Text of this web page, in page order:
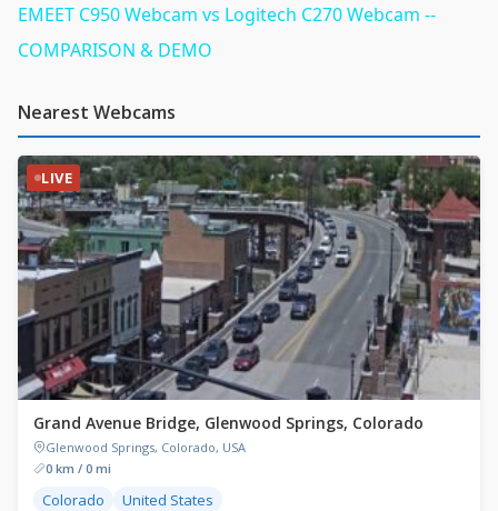
EMEET C950 Webcam vs Logitech C270 Webcam --
COMPARISON & DEMO
Nearest Webcams
LIVE
Grand Avenue Bridge, Glenwood Springs, Colorado
Glenwood Springs, Colorado, USA
0 km / 0 mi
Colorado United States